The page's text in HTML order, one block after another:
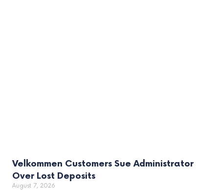
Velkommen Customers Sue Administrator
Over Lost Deposits
August 7, 2026